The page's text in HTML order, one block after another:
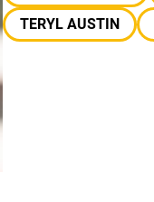
TERYL AUSTIN